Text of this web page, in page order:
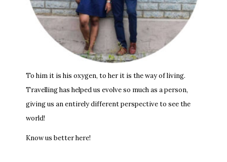
To him it is his oxygen, to her it is the way of living.
Travelling has helped us evolve so much as a person,
giving us an entirely different perspective to see the
world!
Know us better here!